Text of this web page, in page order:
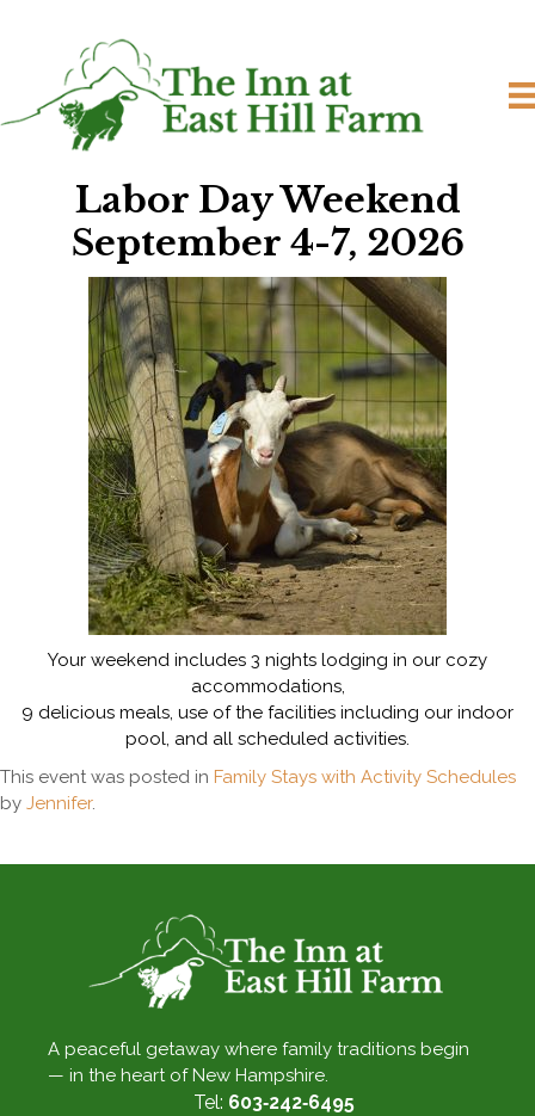
Labor Day Weekend
September 4-7, 2026
Your weekend includes 3 nights lodging in our cozy
accommodations,
9 delicious meals, use of the facilities including our indoor
pool, and all scheduled activities.
This event was posted in Family Stays with Activity Schedules
by Jennifer.
A peaceful getaway where family traditions begin
— in the heart of New Hampshire.
Tel: 603‑242‑6495